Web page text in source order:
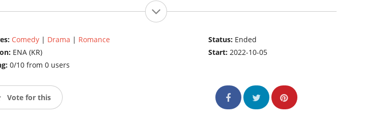
Comedy| Drama | Romance
ENA (KR)
0/10 from 0 users
Status: Ended
Start:2022-10-05
Vote for this